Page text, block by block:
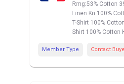
Rmg:53% Cotton
Linen Kn 100%
T-Shirt 100%
Shirt 100% Cotton
Member Type Contact